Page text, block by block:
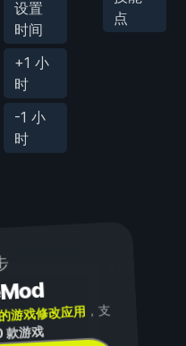
设置
时间
+1 小
时
-1 小
时
点
游戏修改应用 ，支
游戏